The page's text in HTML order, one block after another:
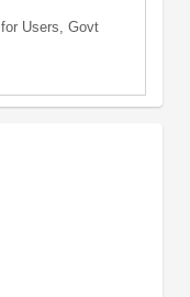
Users, Govt